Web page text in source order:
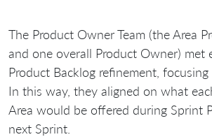
The Product Owner Team (the Area
and one overall Product Owner) met
Product Backlog refinement,
In this way, they aligned on what
Area would be offered during Sprint
next Sprint.